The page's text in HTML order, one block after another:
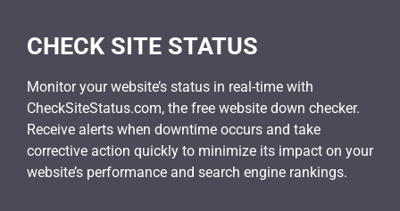
CHECK SITE STATUS
Monitor your website’s status in real-time with
CheckSiteStatus.com, the free website down checker.
Receive alerts when downtime occurs and take
corrective action quickly to minimize its impact on your
website’s performance and search engine rankings.